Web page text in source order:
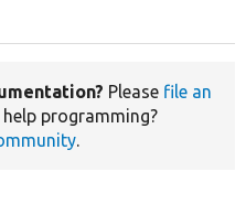
Please file an
help programming?
.